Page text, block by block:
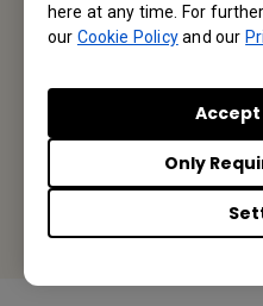
here at any time. For
our Cookie Policyand our
Only
Unit A-2, 10/F, Tin On
Wan Road, Lai Chi Kok,
Tel: +852-2330-6760
Fax: +852-2330-6353
Or find your local office